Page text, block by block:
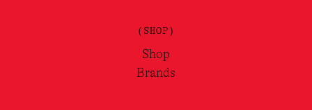
(SHOP)
Shop
Brands